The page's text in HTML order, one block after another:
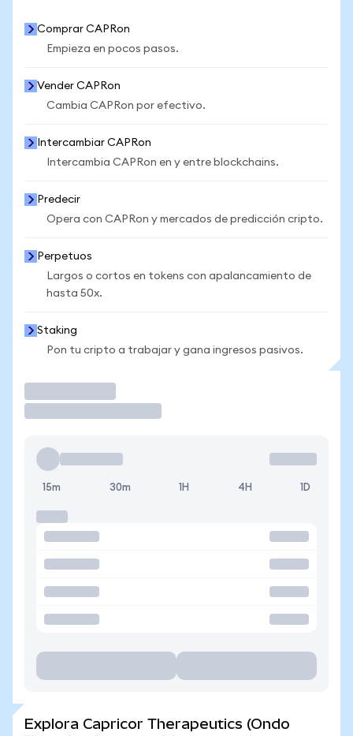
Comprar CAPRon
Empieza en pocos pasos.
Vender CAPRon
Cambia CAPRon por efectivo.
Intercambiar CAPRon
Intercambia CAPRon en y entre blockchains.
Predecir
Opera con CAPRon y mercados de predicción cripto.
Perpetuos
Largos o cortos en tokens con apalancamiento de
hasta 50x.
Staking
Pon tu cripto a trabajar y gana ingresos pasivos.
15m 30m 1H 4H 1D
Explora Capricor Therapeutics (Ondo